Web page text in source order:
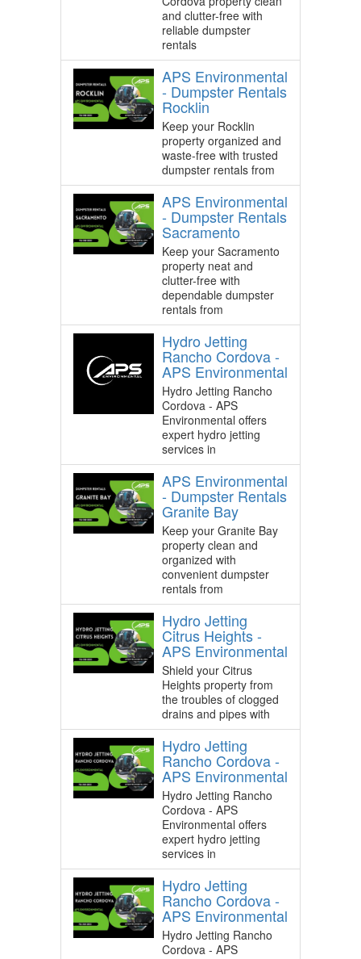
and clutter-free with
reliable dumpster
rentals
APS Environmental
- Dumpster Rentals
Rocklin
Keep your Rocklin
property organized and
waste-free with trusted
dumpster rentals from
APS Environmental
- Dumpster Rentals
Sacramento
Keep your Sacramento
property neat and
clutter-free with
dependable dumpster
rentals from
Hydro Jetting
Rancho Cordova -
APS Environmental
Hydro Jetting Rancho
Cordova - APS
Environmental offers
expert hydro jetting
services in
APS Environmental
- Dumpster Rentals
Granite Bay
Keep your Granite Bay
property clean and
organized with
convenient dumpster
rentals from
Hydro Jetting
Citrus Heights -
APS Environmental
Shield your Citrus
Heights property from
the troubles of clogged
drains and pipes with
Hydro Jetting
Rancho Cordova -
APS Environmental
Hydro Jetting Rancho
Cordova - APS
Environmental offers
expert hydro jetting
services in
Hydro Jetting
Rancho Cordova -
APS Environmental
Hydro Jetting Rancho
Cordova - APS